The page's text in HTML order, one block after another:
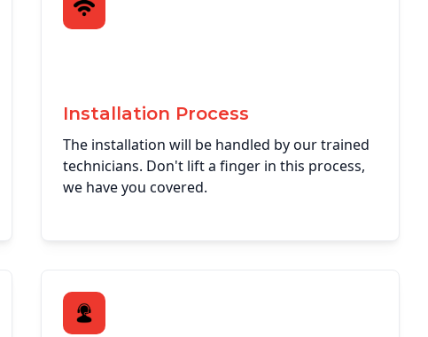
Installation Process
The installation will be handled by our trained
technicians. Don't lift a finger in this process,
we have you covered.